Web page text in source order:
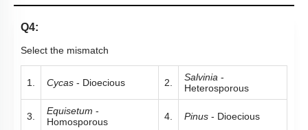
Q4:
Select the mismatch
1. Cycas - Dioecious 2. Salvinia -
Heterosporous
3. Equisetum -
Homosporous
4. Pinus - Dioecious